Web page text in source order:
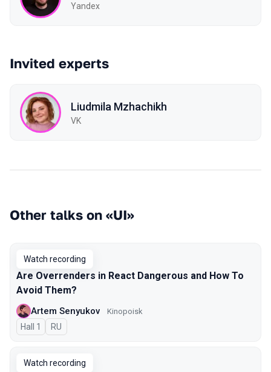
Yandex
Invited experts
Liudmila Mzhachikh
VK
Other talks on «UI»
Watch recording
Are Overrenders in React Dangerous and How To
Avoid Them?
Artem Senyukov Kinopoisk
Hall 1 In Russian
RU
Watch recording